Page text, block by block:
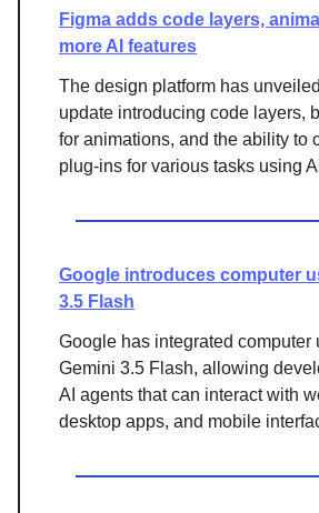
Figma adds code layers,
more AI features
The design platform has
update introducing code layers,
for animations, and the ability to
plug-ins for various tasks using
Google introduces computer
3.5 Flash
Google has integrated computer
Gemini 3.5 Flash, allowing
AI agents that can interact with
desktop apps, and mobile